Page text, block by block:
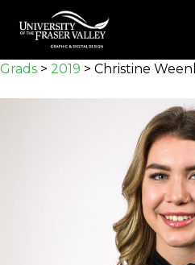
main
Grads > 2019 > Christine